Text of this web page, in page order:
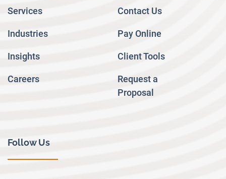
Services
Industries
Insights
Careers
Contact Us
Pay Online
Client Tools
Request a
Proposal
Follow Us